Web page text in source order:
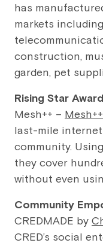
has
markets
construction,
garden, pet
Rising Star
Mesh++ – Mesh++
last-mile
community.
they cover
without even
Community
CREDMADE by
CRED’s social